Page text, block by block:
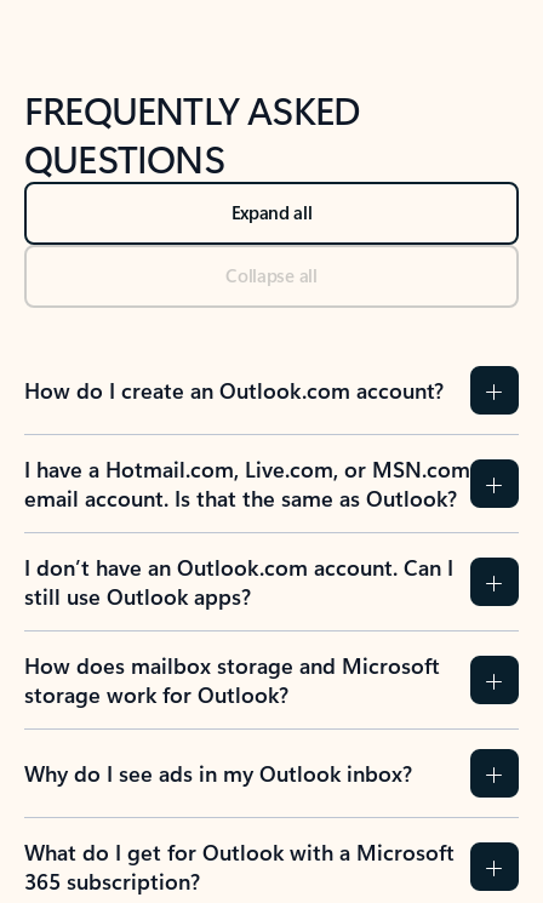
FREQUENTLY ASKED
QUESTIONS
Expand all
Collapse all
How do I create an Outlook.com account?
I have a Hotmail.com, Live.com, or MSN.com
email account. Is that the same as Outlook?
I don’t have an Outlook.com account. Can I
still use Outlook apps?
How does mailbox storage and Microsoft
storage work for Outlook?
Why do I see ads in my Outlook inbox?
What do I get for Outlook with a Microsoft
365 subscription?